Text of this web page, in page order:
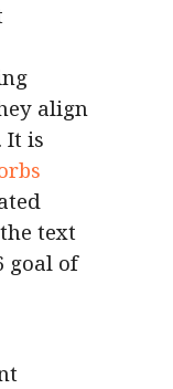
align
It is
text
goal of